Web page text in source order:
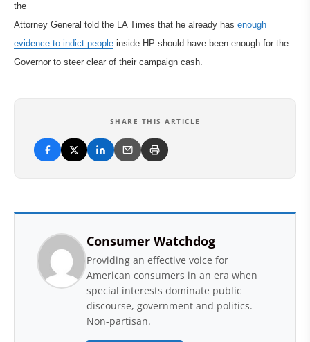
the
Attorney General told the LA Times that he already has enough
evidence to indict people inside HP should have been enough for the
Governor to steer clear of their campaign cash.
SHARE THIS ARTICLE
Consumer Watchdog
Providing an effective voice for
American consumers in an era when
special interests dominate public
discourse, government and politics.
Non-partisan.